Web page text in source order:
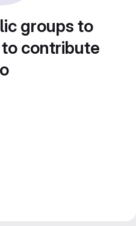
groups to
contribute